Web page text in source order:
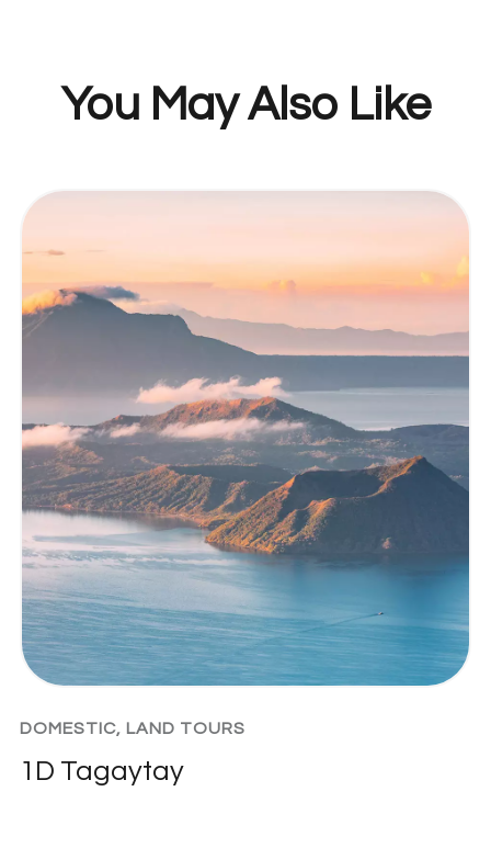
You May Also Like
DOMESTIC, LAND TOURS
1D Tagaytay